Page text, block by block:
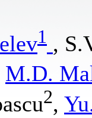
1 ,
M.D.
2,